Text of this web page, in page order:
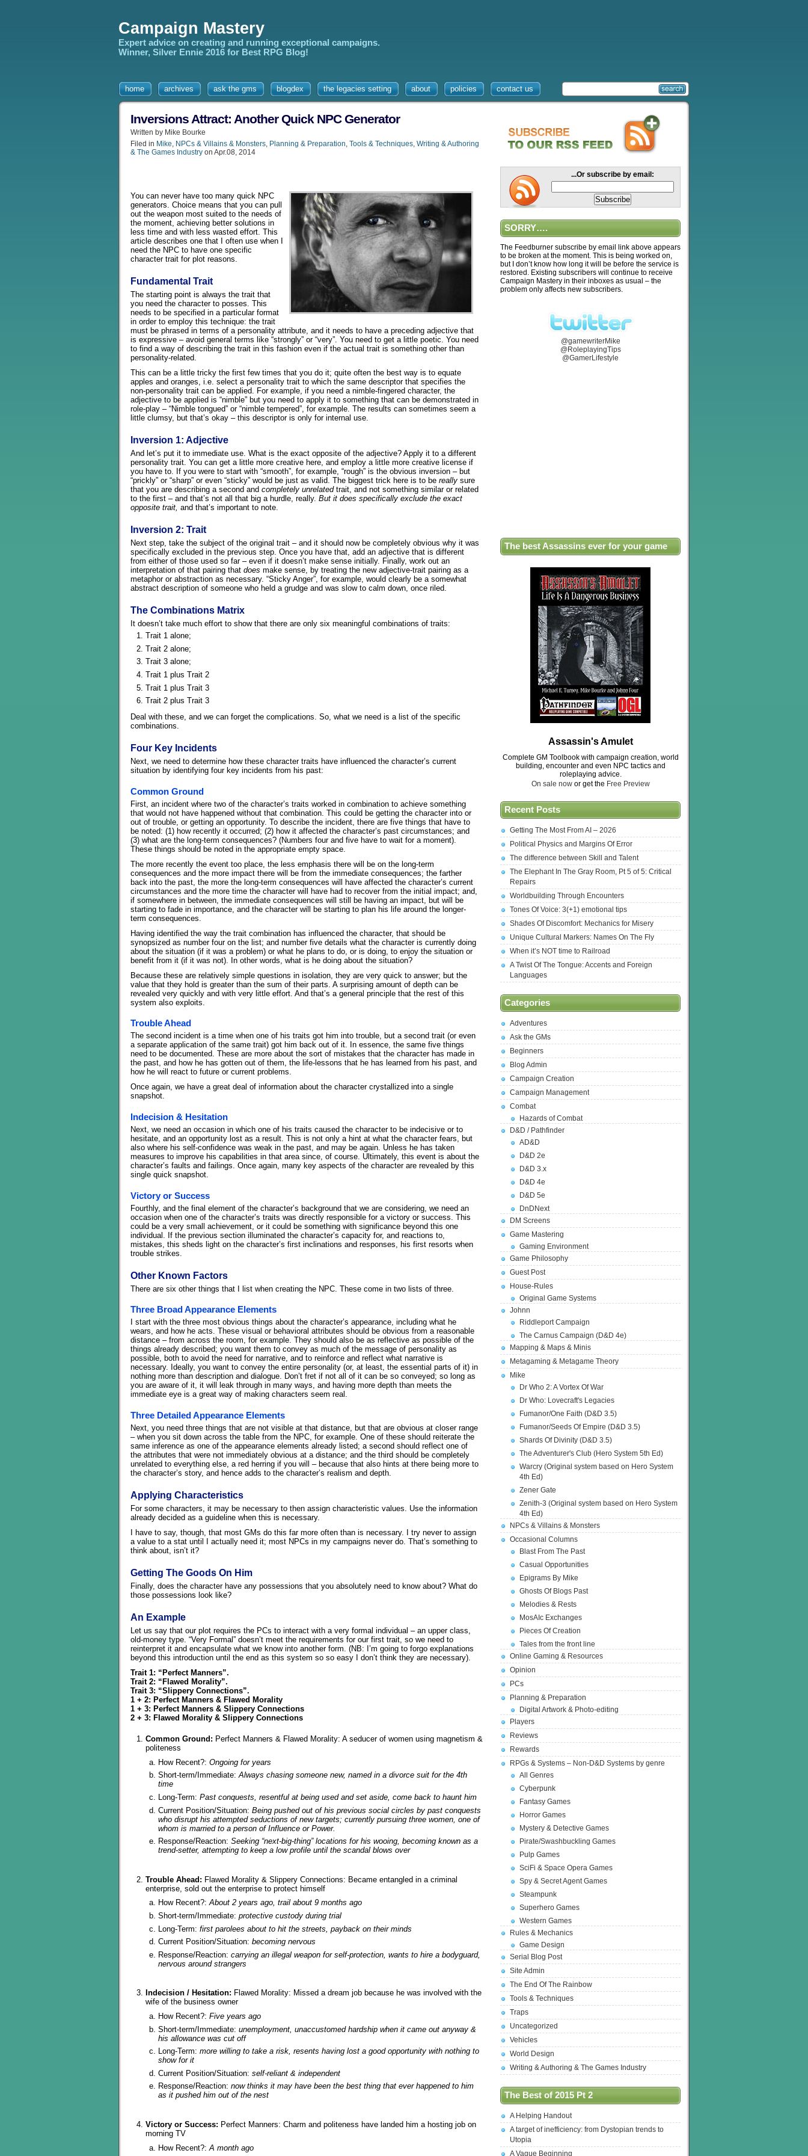
Campaign Mastery
Expert advice on creating and running exceptional campaigns.
Winner, Silver Ennie 2016 for Best RPG Blog!
home archives ask the gms blogdex the legacies setting about policies contact us
Inversions Attract: Another Quick NPC Generator
Written by Mike Bourke
Filed in Mike, NPCs & Villains & Monsters, Planning & Preparation, Tools & Techniques, Writing & Authoring
& The Games Industry on Apr.08, 2014
You can never have too many quick NPC
generators. Choice means that you can pull
out the weapon most suited to the needs of
the moment, achieving better solutions in
less time and with less wasted effort. This
article describes one that I often use when I
need the NPC to have one specific
character trait for plot reasons.
Fundamental Trait
The starting point is always the trait that
you need the character to posses. This
needs to be specified in a particular format
in order to employ this technique: the trait
must be phrased in terms of a personality attribute, and it needs to have a preceding adjective that
is expressive – avoid general terms like “strongly” or “very”. You need to get a little poetic. You need
to find a way of describing the trait in this fashion even if the actual trait is something other than
personality-related.
This can be a little tricky the first few times that you do it; quite often the best way is to equate
apples and oranges, i.e. select a personality trait to which the same descriptor that specifies the
non-personality trait can be applied. For example, if you need a nimble-fingered character, the
adjective to be applied is “nimble” but you need to apply it to something that can be demonstrated in
role-play – “Nimble tongued” or “nimble tempered”, for example. The results can sometimes seem a
little clumsy, but that’s okay – this descriptor is only for internal use.
Inversion 1: Adjective
And let’s put it to immediate use. What is the exact opposite of the adjective? Apply it to a different
personality trait. You can get a little more creative here, and employ a little more creative license if
you have to. If you were to start with “smooth”, for example, “rough” is the obvious inversion – but
“prickly” or “sharp” or even “sticky” would be just as valid. The biggest trick here is to be really sure
that you are describing a second and completely unrelatedtrait, and not something similar or related
to the first – and that’s not all that big a hurdle, really. But it does specifically exclude the exact
opposite trait, and that’s important to note.
Inversion 2: Trait
Next step, take the subject of the original trait – and it should now be completely obvious why it was
specifically excluded in the previous step. Once you have that, add an adjective that is different
from either of those used so far – even if it doesn’t make sense initially. Finally, work out an
interpretation of that pairing that does make sense, by treating the new adjective-trait pairing as a
metaphor or abstraction as necessary. “Sticky Anger”, for example, would clearly be a somewhat
abstract description of someone who held a grudge and was slow to calm down, once riled.
The Combinations Matrix
It doesn’t take much effort to show that there are only six meaningful combinations of traits:
Trait 1 alone;
Trait 2 alone;
Trait 3 alone;
Trait 1 plus Trait 2
Trait 1 plus Trait 3
Trait 2 plus Trait 3
Deal with these, and we can forget the complications. So, what we need is a list of the specific
combinations.
Four Key Incidents
Next, we need to determine how these character traits have influenced the character’s current
situation by identifying four key incidents from his past:
Common Ground
First, an incident where two of the character’s traits worked in combination to achieve something
that would not have happened without that combination. This could be getting the character into or
out of trouble, or getting an opportunity. To describe the incident, there are five things that have to
be noted: (1) how recently it occurred; (2) how it affected the character’s past circumstances; and
(3) what are the long-term consequences? (Numbers four and five have to wait for a moment).
These things should be noted in the appropriate empty space.
The more recently the event too place, the less emphasis there will be on the long-term
consequences and the more impact there will be from the immediate consequences; the farther
back into the past, the more the long-term consequences will have affected the character’s current
circumstances and the more time the character will have had to recover from the initial impact; and,
if somewhere in between, the immediate consequences will still be having an impact, but will be
starting to fade in importance, and the character will be starting to plan his life around the longer-
term consequences.
Having identified the way the trait combination has influenced the character, that should be
synopsized as number four on the list; and number five details what the character is currently doing
about the situation (if it was a problem) or what he plans to do, or is doing, to enjoy the situation or
benefit from it (if it was not). In other words, what is he doing about the situation?
Because these are relatively simple questions in isolation, they are very quick to answer; but the
value that they hold is greater than the sum of their parts. A surprising amount of depth can be
revealed very quickly and with very little effort. And that’s a general principle that the rest of this
system also exploits.
Trouble Ahead
The second incident is a time when one of his traits got him into trouble, but a second trait (or even
a separate application of the same trait) got him back out of it. In essence, the same five things
need to be documented. These are more about the sort of mistakes that the character has made in
the past, and how he has gotten out of them, the life-lessons that he has learned from his past, and
how he will react to future or current problems.
Once again, we have a great deal of information about the character crystallized into a single
snapshot.
Indecision & Hesitation
Next, we need an occasion in which one of his traits caused the character to be indecisive or to
hesitate, and an opportunity lost as a result. This is not only a hint at what the character fears, but
also where his self-confidence was weak in the past, and may be again. Unless he has taken
measures to improve his capabilities in that area since, of course. Ultimately, this event is about the
character’s faults and failings. Once again, many key aspects of the character are revealed by this
single quick snapshot.
Victory or Success
Fourthly, and the final element of the character’s background that we are considering, we need an
occasion when one of the character’s traits was directly responsible for a victory or success. This
could be a very small achievement, or it could be something with significance beyond this one
individual. If the previous section illuminated the character’s capacity for, and reactions to,
mistakes, this sheds light on the character’s first inclinations and responses, his first resorts when
trouble strikes.
Other Known Factors
There are six other things that I list when creating the NPC. These come in two lists of three.
Three Broad Appearance Elements
I start with the three most obvious things about the character’s appearance, including what he
wears, and how he acts. These visual or behavioral attributes should be obvious from a reasonable
distance – from across the room, for example. They should also be as reflective as possible of the
things already described; you want them to convey as much of the message of personality as
possible, both to avoid the need for narrative, and to reinforce and reflect what narrative is
necessary. Ideally, you want to convey the entire personality (or, at least, the essential parts of it) in
nothing more than description and dialogue. Don’t fret if not all of it can be so conveyed; so long as
you are aware of it, it will leak through in many ways, and having more depth than meets the
immediate eye is a great way of making characters seem real.
Three Detailed Appearance Elements
Next, you need three things that are not visible at that distance, but that are obvious at closer range
– when you sit down across the table from the NPC, for example. One of these should reiterate the
same inference as one of the appearance elements already listed; a second should reflect one of
the attributes that were not immediately obvious at a distance; and the third should be completely
unrelated to everything else, a red herring if you will – because that also hints at there being more to
the character’s story, and hence adds to the character’s realism and depth.
Applying Characteristics
For some characters, it may be necessary to then assign characteristic values. Use the information
already decided as a guideline when this is necessary.
I have to say, though, that most GMs do this far more often than is necessary. I try never to assign
a value to a stat until I actually need it; most NPCs in my campaigns never do. That’s something to
think about, isn’t it?
Getting The Goods On Him
Finally, does the character have any possessions that you absolutely need to know about? What do
those possessions look like?
An Example
Let us say that our plot requires the PCs to interact with a very formal individual – an upper class,
old-money type. “Very Formal” doesn’t meet the requirements for our first trait, so we need to
reinterpret it and encapsulate what we know into another form. (NB: I’m going to forgo explanations
beyond this introduction until the end as this system so so easy I don’t think they are necessary).
Trait 1: “Perfect Manners”.
Trait 2: “Flawed Morality”.
Trait 3: “Slippery Connections”.
1 + 2: Perfect Manners & Flawed Morality
1 + 3: Perfect Manners & Slippery Connections
2 + 3: Flawed Morality & Slippery Connections
Common Ground: Perfect Manners & Flawed Morality: A seducer of women using magnetism &
politeness
How Recent?: Ongoing for years
Short-term/Immediate:Always chasing someone new, named in a divorce suit for the 4th
time
Long-Term: Past conquests, resentful at being used and set aside, come back to haunt him
Current Position/Situation: Being pushed out of his previous social circles by past conquests
who disrupt his attempted seductions of new targets; currently pursuing three women, one of
whom is married to a person of Influence or Power.
Response/Reaction: Seeking “next-big-thing” locations for his wooing, becoming known as a
trend-setter, attempting to keep a low profile until the scandal blows over
Trouble Ahead: Flawed Morality & Slippery Connections: Became entangled in a criminal
enterprise, sold out the enterprise to protect himself
How Recent?:About 2 years ago, trail about 9 months ago
Short-term/Immediate: protective custody during trial
Long-Term: first parolees about to hit the streets, payback on their minds
Current Position/Situation: becoming nervous
Response/Reaction: carrying an illegal weapon for self-protection, wants to hire a bodyguard,
nervous around strangers
Indecision / Hesitation: Flawed Morality: Missed a dream job because he was involved with the
wife of the business owner
How Recent?: Five years ago
Short-term/Immediate: unemployment, unaccustomed hardship when it came out anyway &
his allowance was cut off
Long-Term: more willing to take a risk, resents having lost a good opportunity with nothing to
show for it
Current Position/Situation: self-reliant & independent
Response/Reaction: now thinks it may have been the best thing that ever happened to him
as it pushed him out of the nest
Victory or Success: Perfect Manners: Charm and politeness have landed him a hosting job on
morning TV
How Recent?: A month ago
...Or subscribe by email:
SORRY….
The Feedburner subscribe by email link above appears
to be broken at the moment. This is being worked on,
but I don’t know how long it will be before the service is
restored. Existing subscribers will continue to receive
Campaign Mastery in their inboxes as usual – the
problem only affects new subscribers.
@gamewriterMike
@RoleplayingTips
@GamerLifestyle
The best Assassins ever for your game
Assassin's Amulet
Complete GM Toolbook with campaign creation, world
building, encounter and even NPC tactics and
roleplaying advice.
On sale now or get the Free Preview
Recent Posts
Getting The Most From AI – 2026
Political Physics and Margins Of Error
The difference between Skill and Talent
The Elephant In The Gray Room, Pt 5 of 5: Critical
Repairs
Worldbuilding Through Encounters
Tones Of Voice: 3(+1) emotional tips
Shades Of Discomfort: Mechanics for Misery
Unique Cultural Markers: Names On The Fly
When it’s NOT time to Railroad
A Twist Of The Tongue: Accents and Foreign
Languages
Categories
Adventures
Ask the GMs
Beginners
Blog Admin
Campaign Creation
Campaign Management
Combat
Hazards of Combat
D&D / Pathfinder
AD&D
D&D 2e
D&D 3.x
D&D 4e
D&D 5e
DnDNext
DM Screens
Game Mastering
Gaming Environment
Game Philosophy
Guest Post
House-Rules
Original Game Systems
Johnn
Riddleport Campaign
The Carnus Campaign (D&D 4e)
Mapping & Maps & Minis
Metagaming & Metagame Theory
Mike
Dr Who 2: A Vortex Of War
Dr Who: Lovecraft's Legacies
Fumanor/One Faith (D&D 3.5)
Fumanor/Seeds Of Empire (D&D 3.5)
Shards Of Divinity (D&D 3.5)
The Adventurer's Club (Hero System 5th Ed)
Warcry (Original system based on Hero System
4th Ed)
Zener Gate
Zenith-3 (Original system based on Hero System
4th Ed)
NPCs & Villains & Monsters
Occasional Columns
Blast From The Past
Casual Opportunities
Epigrams By Mike
Ghosts Of Blogs Past
Melodies & Rests
MosAIc Exchanges
Pieces Of Creation
Tales from the front line
Online Gaming & Resources
Opinion
PCs
Planning & Preparation
Digital Artwork & Photo-editing
Players
Reviews
Rewards
RPGs & Systems – Non-D&D Systems by genre
All Genres
Cyberpunk
Fantasy Games
Horror Games
Mystery & Detective Games
Pirate/Swashbuckling Games
Pulp Games
SciFi & Space Opera Games
Spy & Secret Agent Games
Steampunk
Superhero Games
Western Games
Rules & Mechanics
Game Design
Serial Blog Post
Site Admin
The End Of The Rainbow
Tools & Techniques
Traps
Uncategorized
Vehicles
World Design
Writing & Authoring & The Games Industry
The Best of 2015 Pt 2
A Helping Handout
A target of inefficiency: from Dystopian trends to
Utopia
A Vague Beginning